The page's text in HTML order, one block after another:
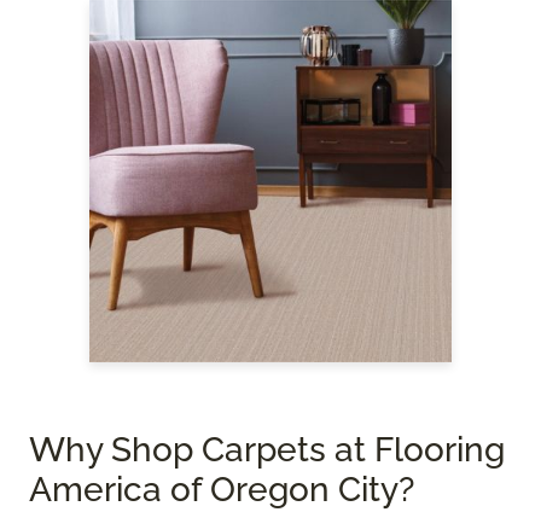
Why Shop Carpets at Flooring
America of Oregon City?